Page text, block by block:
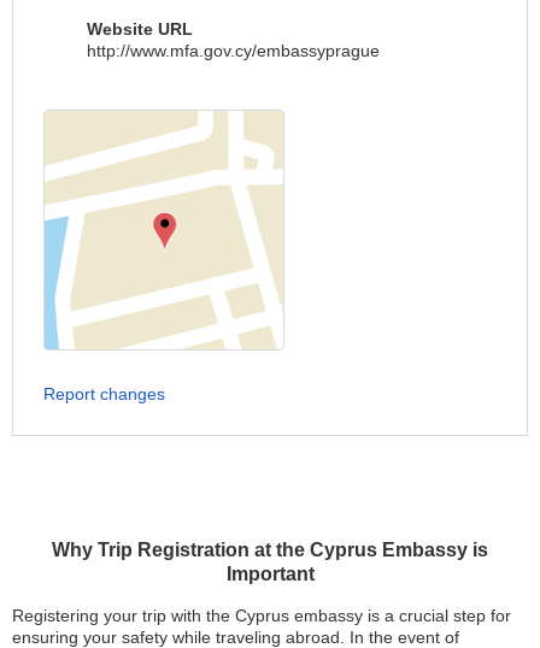
Why Trip Registration at the Cyprus Embassy is
Important
Registering your trip with the Cyprus embassy is a crucial step for
ensuring your safety while traveling abroad. In the event of
Website URL
http://www.mfa.gov.cy/embassyprague
Report changes